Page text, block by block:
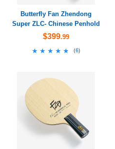
Butterfly Fan Zhendong
Super ZLC- Chinese Penhold
$399.99
★★★★★
★★★★★ (6)